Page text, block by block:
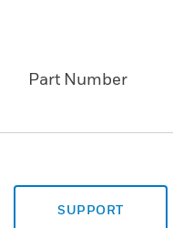
Part Number
SUPPORT